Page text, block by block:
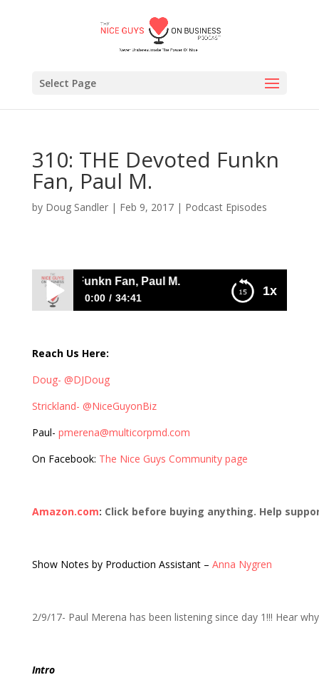
Select Page
310: THE Devoted Funkn
Fan, Paul M.
by Doug Sandler| Feb 9, 2017| Podcast Episodes
1x
Devoted Funkn Fan, Paul M.
0:00 34:41
Reach Us Here:
Doug- @DJDoug
Strickland- @NiceGuyonBiz
Paul- pmerena@multicorpmd.com
On Facebook: The Nice Guys Community page
Amazon.com: Click before buying anything. Help
Show Notes by Production Assistant – Anna Nygren
2/9/17- Paul Merena has been listening since day 1!!! Hear
Intro